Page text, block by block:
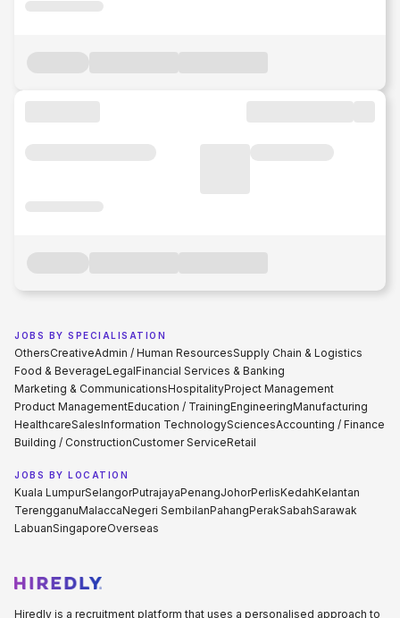
JOBS BY SPECIALISATION
OthersCreativeAdmin / Human ResourcesSupply Chain & Logistics
Food & BeverageLegalFinancial Services & Banking
Marketing & CommunicationsHospitalityProject Management
Product ManagementEducation / TrainingEngineeringManufacturing
HealthcareSalesInformation TechnologySciencesAccounting / Finance
Building / ConstructionCustomer ServiceRetail
JOBS BY LOCATION
Kuala LumpurSelangorPutrajayaPenangJohorPerlisKedahKelantan
TerengganuMalaccaNegeri SembilanPahangPerakSabahSarawak
LabuanSingaporeOverseas
Hiredly is a recruitment platform that uses a personalised approach to